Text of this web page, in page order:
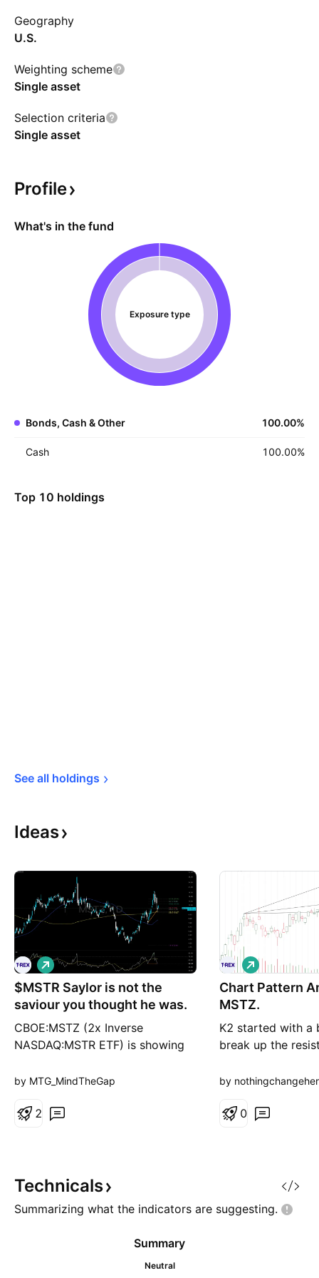
term debts.
Geography
U.S.
Weighting scheme
Single asset
Selection criteria
Single asset
Profile
What's in the fund
Exposure type
Bonds, Cash & Other 100.00%
Cash 100.00%
Top 10 holdings
See all holdings
Ideas
$MSTR Saylor is not the
saviour you thought he was.
CBOE:MSTZ (2x Inverse
NASDAQ:MSTR ETF) is showing
(continuation), while holding the
pocket. If this holds, i will expect
leader keeps selling AMEX:BTC
L
o
n
g
by MTG_MindTheGap
2
Chart Pattern
MSTZ.
K2 started with a
break up the
start another bull
potential fake
L
o
n
g
by
0
Technicals
Summarizing what the indicators are suggesting.
Summary
Neutral